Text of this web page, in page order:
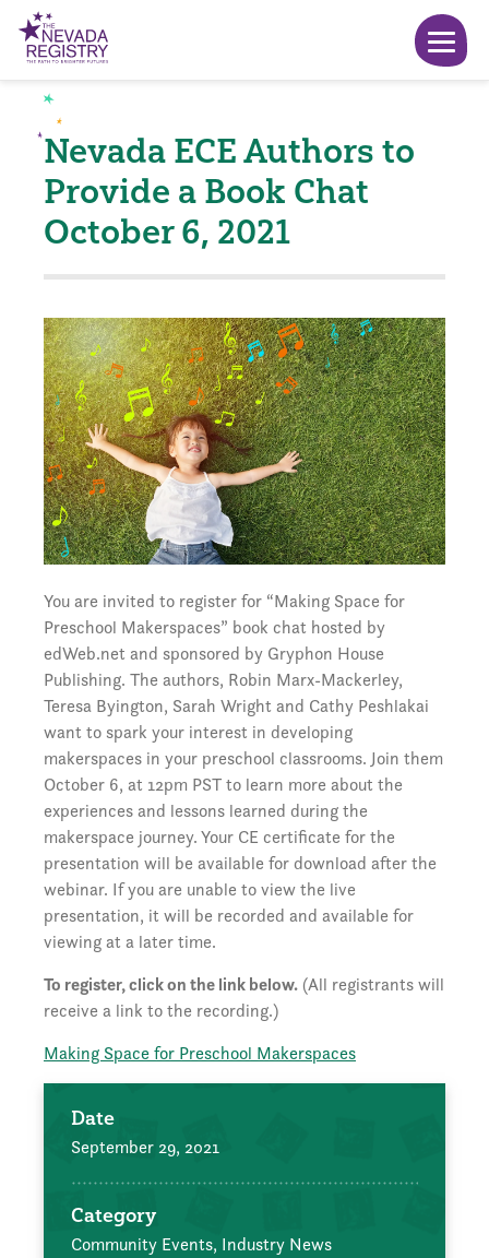
Nevada ECE Authors to
Provide a Book Chat
October 6, 2021
You are invited to register for “Making Space for
Preschool Makerspaces” book chat hosted by
edWeb.net and sponsored by Gryphon House
Publishing. The authors, Robin Marx-Mackerley,
Teresa Byington, Sarah Wright and Cathy Peshlakai
want to spark your interest in developing
makerspaces in your preschool classrooms. Join them
October 6, at 12pm PST to learn more about the
experiences and lessons learned during the
makerspace journey. Your CE certificate for the
presentation will be available for download after the
webinar. If you are unable to view the live
presentation, it will be recorded and available for
viewing at a later time.
To register, click on the link below. (All registrants will
receive a link to the recording.)
Making Space for Preschool Makerspaces
Date
September 29, 2021
Category
Community Events, Industry News